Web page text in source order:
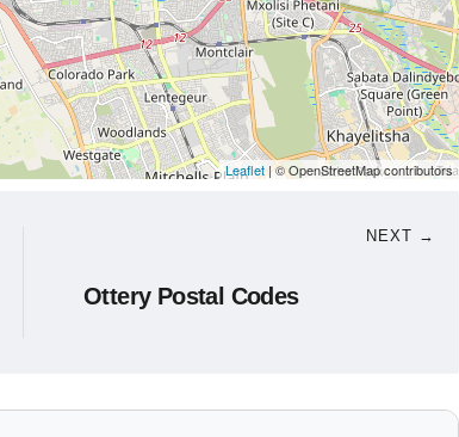
Leaflet| © OpenStreetMap contributors
NEXT →
Ottery Postal Codes